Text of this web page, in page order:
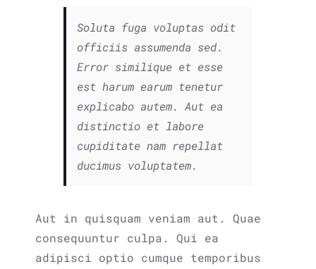
Soluta fuga voluptas odit
officiis assumenda sed.
Error similique et esse
est harum earum tenetur
explicabo autem. Aut ea
distinctio et labore
cupiditate nam repellat
ducimus voluptatem.
Aut in quisquam veniam aut. Quae
consequuntur culpa. Qui ea
adipisci optio cumque temporibus